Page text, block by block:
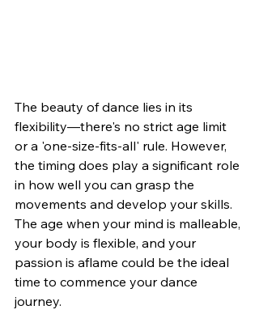
The beauty of dance lies in its
flexibility—there's no strict age limit
or a 'one-size-fits-all' rule. However,
the timing does play a significant role
in how well you can grasp the
movements and develop your skills.
The age when your mind is malleable,
your body is flexible, and your
passion is aflame could be the ideal
time to commence your dance
journey.